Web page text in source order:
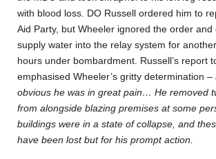
with blood loss. DO Russell ordered him to
Aid Party, but Wheeler ignored the order and
supply water into the relay system for
hours under bombardment. Russell’s report
emphasised Wheeler’s gritty determination –
obvious he was in great pain… He removed
from alongside blazing premises at some
buildings were in a state of collapse, and
have been lost but for his prompt action.